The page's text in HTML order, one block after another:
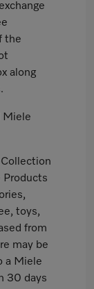
the
along
Miele
Products
toys,
from
may be
a Miele
30 days